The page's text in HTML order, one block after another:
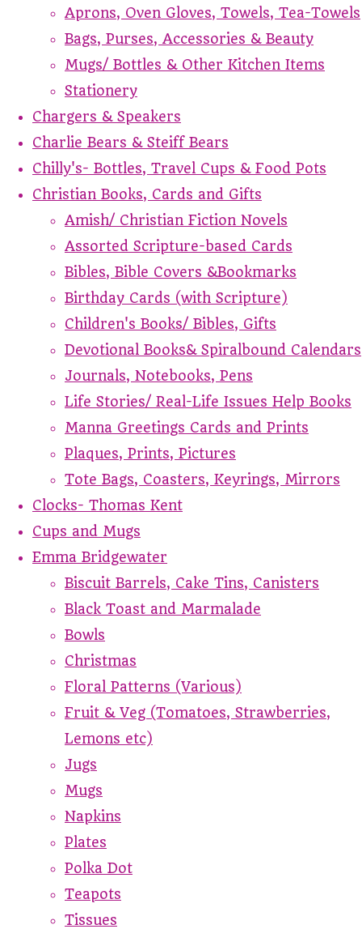
Aprons, Oven Gloves, Towels, Tea-Towels
Bags, Purses, Accessories & Beauty
Mugs/ Bottles & Other Kitchen Items
Stationery
Chargers & Speakers
Charlie Bears & Steiff Bears
Chilly's- Bottles, Travel Cups & Food Pots
Christian Books, Cards and Gifts
Amish/ Christian Fiction Novels
Assorted Scripture-based Cards
Bibles, Bible Covers &Bookmarks
Birthday Cards (with Scripture)
Children's Books/ Bibles, Gifts
Devotional Books& Spiralbound Calendars
Journals, Notebooks, Pens
Life Stories/ Real-Life Issues Help Books
Manna Greetings Cards and Prints
Plaques, Prints, Pictures
Tote Bags, Coasters, Keyrings, Mirrors
Clocks- Thomas Kent
Cups and Mugs
Emma Bridgewater
Biscuit Barrels, Cake Tins, Canisters
Black Toast and Marmalade
Bowls
Christmas
Floral Patterns (Various)
Fruit & Veg (Tomatoes, Strawberries,
Lemons etc)
Jugs
Mugs
Napkins
Plates
Polka Dot
Teapots
Tissues